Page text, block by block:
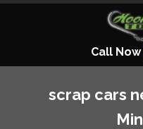
Call Now
scrap cars